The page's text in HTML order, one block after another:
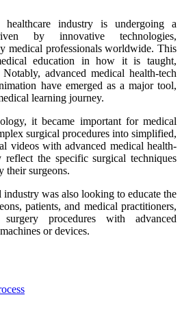
industry is undergoing a
by innovative technologies,
medical professionals worldwide. This
education in how it is taught,
advanced medical health-tech
have emerged as a major tool,
learning journey.
it became important for medical
surgical procedures into simplified,
videos with advanced medical health-
reflect the specific surgical techniques
their surgeons.
was also looking to educate the
patients, and medical practitioners,
procedures with advanced
or devices.